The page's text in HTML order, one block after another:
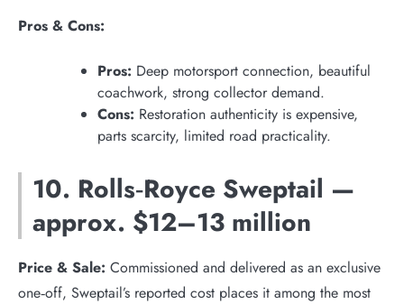
Pros & Cons:
Pros: Deep motorsport connection, beautiful
coachwork, strong collector demand.
Cons: Restoration authenticity is expensive,
parts scarcity, limited road practicality.
10. Rolls‑Royce Sweptail —
approx. $12–13 million
Price & Sale: Commissioned and delivered as an exclusive
one‑off, Sweptail’s reported cost places it among the most